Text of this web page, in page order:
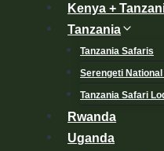
Kenya +
Tanzania
Tanzania Safaris
Serengeti
Tanzania Safari
Rwanda
Uganda